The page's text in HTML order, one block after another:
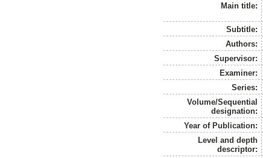
Main title:
Subtitle:
Authors:
Supervisor:
Examiner:
Series:
Volume/Sequential
designation:
Year of Publication:
Level and depth
descriptor: